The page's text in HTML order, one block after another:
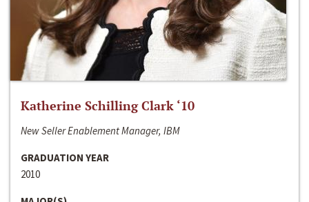
Katherine Schilling Clark ‘10
New Seller Enablement Manager, IBM
GRADUATION YEAR
2010